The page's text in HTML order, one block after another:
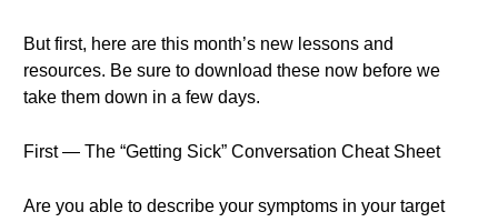
But first, here are this month’s new lessons and
resources. Be sure to download these now before we
take them down in a few days.
First — The “Getting Sick” Conversation Cheat Sheet
Are you able to describe your symptoms in your target